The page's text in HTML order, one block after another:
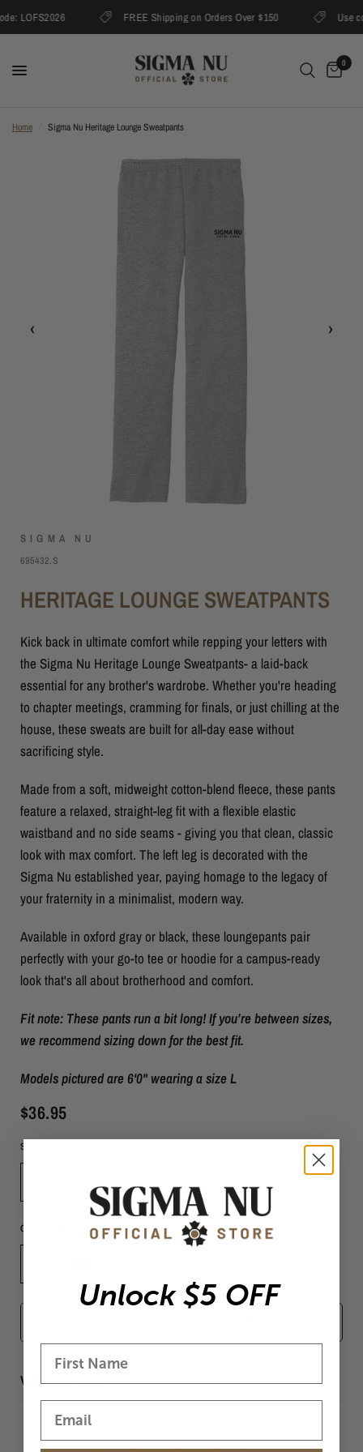
LOFS2026 FREE Shipping on Orders Over $150 Use
0
Home Sigma Nu Heritage Lounge Sweatpants
‹ ›
SIGMA NU
695432.S
HERITAGE LOUNGE SWEATPANTS
Kick back in ultimate comfort while repping your letters with
the Sigma Nu Heritage Lounge Sweatpants- a laid-back
essential for any brother's wardrobe. Whether you're heading
to chapter meetings, cramming for finals, or just chilling at the
house, these sweats are built for all-day ease without
sacrificing style.
Made from a soft, midweight cotton-blend fleece, these pants
feature a relaxed, straight-leg fit with a flexible elastic
waistband and no side seams - giving you that clean, classic
look with max comfort. The left leg is decorated with the
Sigma Nu established year, paying homage to the legacy of
your fraternity in a minimalist, modern way.
Available in oxford gray or black, these loungepants pair
perfectly with your go-to tee or hoodie for a campus-ready
look that's all about brotherhood and comfort.
Fit note: These pants run a bit long! If you’re between sizes,
we recommend sizing down for the best fit.
Models pictured are 6'0" wearing a size L
$36.95
SIZE:
COLOR:
View Size Chart
Unlock $5 OFF